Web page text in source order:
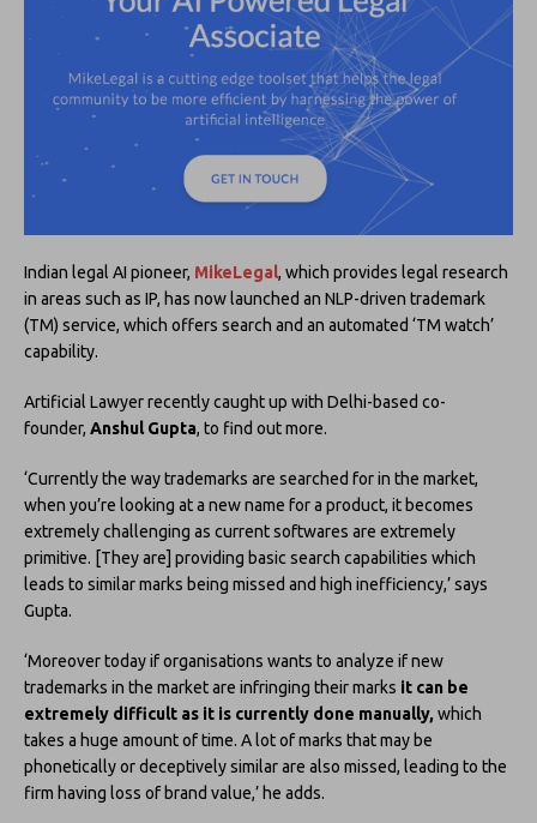
Indian legal AI pioneer, MikeLegal, which provides legal research
in areas such as IP, has now launched an NLP-driven trademark
(TM) service, which offers search and an automated ‘TM watch’
capability.
Artificial Lawyer recently caught up with Delhi-based co-
founder, Anshul Gupta, to find out more.
‘Currently the way trademarks are searched for in the market,
when you’re looking at a new name for a product, it becomes
extremely challenging as current softwares are extremely
primitive. [They are] providing basic search capabilities which
leads to similar marks being missed and high inefficiency,’ says
Gupta.
‘Moreover today if organisations wants to analyze if new
trademarks in the market are infringing their marks it can be
extremely difficult as it is currently done manually, which
takes a huge amount of time. A lot of marks that may be
phonetically or deceptively similar are also missed, leading to the
firm having loss of brand value,’ he adds.